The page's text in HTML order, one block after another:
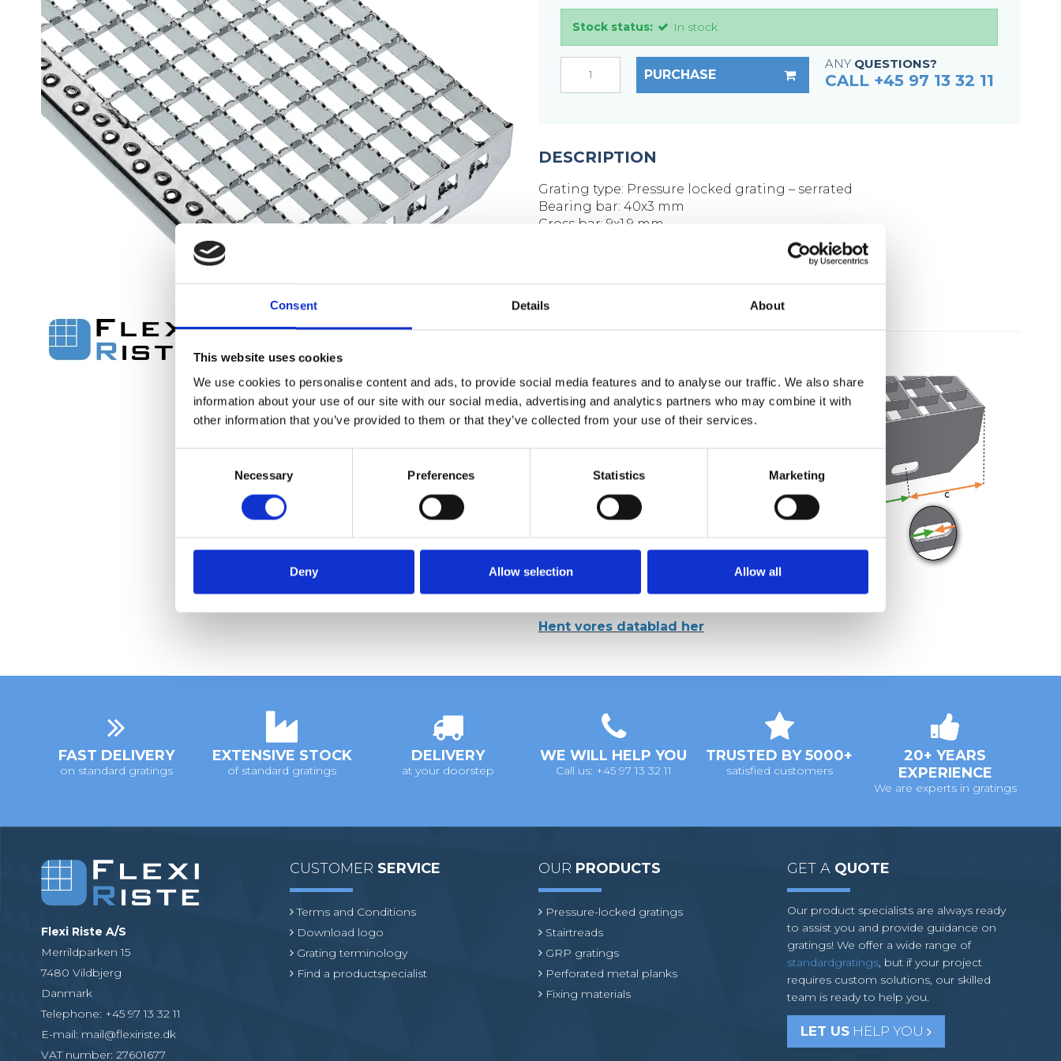
Consent Details About
This website uses cookies
We use cookies to personalise content and ads, to provide social media features and to analyse our traffic. We also share
information about your use of our site with our social media, advertising and analytics partners who may combine it with
other information that you’ve provided to them or that they’ve collected from your use of their services.
e
Necessary Preferences Statistics Marketing
Deny Allow selection Allow all
Fixing materials - Perforated metal
planks
Flexi level
Adjustable feet
Stock status: In stock
PURCHASE
ANY QUESTIONS?
CALL +45 97 13 32 11
DESCRIPTION
Grating type: Pressure locked grating – serrated
Bearing bar: 40x3 mm
Cross bar: 9x1.9 mm
Weight per piece: 12.8 kg
Hent vores datablad her
FAST DELIVERY
on standard gratings
EXTENSIVE STOCK
of standard gratings
DELIVERY
at your doorstep
WE WILL HELP YOU
Call us: +45 97 13 32 11
TRUSTED BY 5000+
satisfied customers
20+ YEARS
EXPERIENCE
We are experts in gratings
Flexi Riste A/S
Merrildparken 15
7480 Vildbjerg
Danmark
Telephone: +45 97 13 32 11
E-mail: mail@flexiriste.dk
VAT number: 27601677
CUSTOMER SERVICE
Terms and Conditions
Download logo
Grating terminology
Find a productspecialist
OUR PRODUCTS
Pressure-locked gratings
Stairtreads
GRP gratings
Perforated metal planks
Fixing materials
GET A QUOTE
Our product specialists are always ready
to assist you and provide guidance on
gratings! We offer a wide range of
standardgratings, but if your project
requires custom solutions, our skilled
team is ready to help you.
LET US HELP YOU